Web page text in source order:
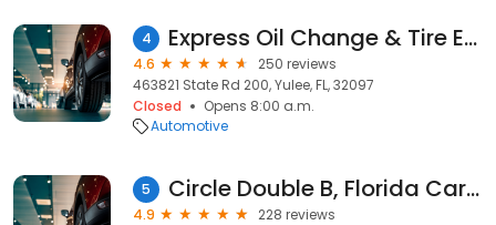
4 Express Oil Change & Tire Engineers
4.6
250 reviews
463821 State Rd 200, Yulee, FL, 32097
Closed
Opens 8:00 a.m.
Automotive
5 Circle Double B, Florida Cargo Trailers
4.9
228 reviews